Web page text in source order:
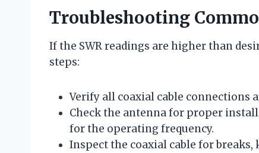
Troubleshooting
If the SWR readings are higher than
steps:
Verify all coaxial cable connections
Check the antenna for proper
for the operating frequency.
Inspect the coaxial cable for